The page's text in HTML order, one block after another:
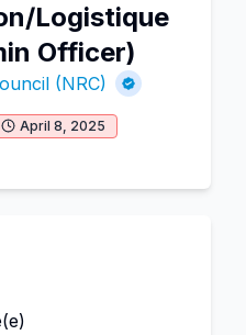
Logistique
Officer)
(NRC)
April 8, 2025